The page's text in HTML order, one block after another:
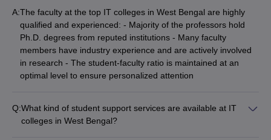
A:The faculty at the top IT colleges in West Bengal are highly
qualified and experienced: - Majority of the professors hold
Ph.D. degrees from reputed institutions - Many faculty
members have industry experience and are actively involved
in research - The student-faculty ratio is maintained at an
optimal level to ensure personalized attention
Q:What kind of student support services are available at IT
colleges in West Bengal?